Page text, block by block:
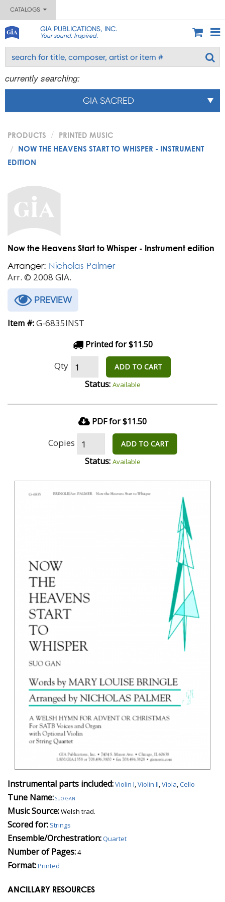
CATALOGS
GIA PUBLICATIONS, INC.
Your sound. Inspired.
currently searching:
GIA SACRED
PRODUCTS
PRINTED MUSIC
NOW THE HEAVENS START TO WHISPER - INSTRUMENT
EDITION
Now the Heavens Start to Whisper - Instrument edition
Arranger: Nicholas Palmer
Arr. © 2008 GIA.
PREVIEW
Item #:G-6835INST
Printed for $11.50
Qty ADD TO CART
Status: Available
PDF for $11.50
Copies ADD TO CART
Status: Available
Instrumental parts included:Violin I,Violin II,Viola,Cello
Tune Name:suo gan
Music Source:Welsh trad.
Scored for: Strings
Ensemble/Orchestration:Quartet
Number of Pages:4
Format:Printed
ANCILLARY RESOURCES